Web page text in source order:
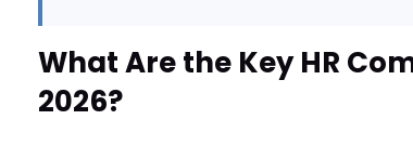
What Are the Key HR
2026?